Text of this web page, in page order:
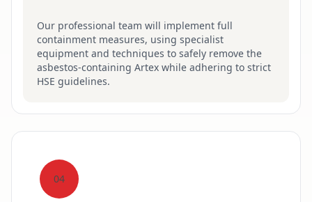
Our professional team will implement full
containment measures, using specialist
equipment and techniques to safely remove the
asbestos-containing Artex while adhering to strict
HSE guidelines.
04